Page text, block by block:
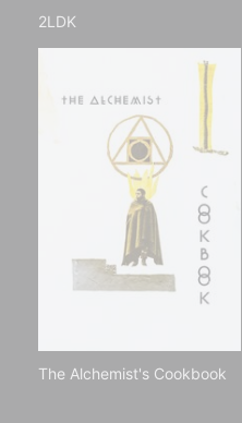
2LDK
The Alchemist's Cookbook